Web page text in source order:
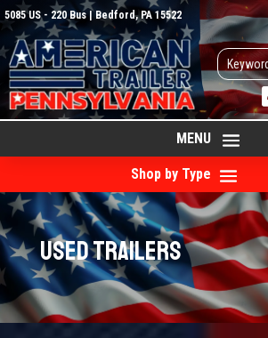
5085 US - 220 Bus | Bedford, PA 15522
MENU
Shop by Type
Used Trailers